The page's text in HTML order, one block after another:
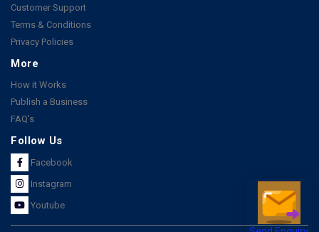
Send Enquiry
Customer Support
Terms & Conditions
Privacy Policies
More
How it Works
Publish a Business
FAQ's
Follow Us
Facebook
Instagram
Youtube